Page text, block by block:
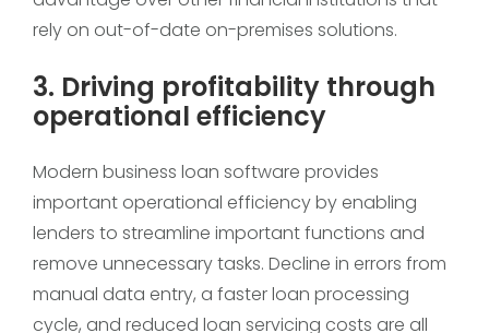
rely on out-of-date on-premises solutions.
3. Driving profitability through
operational efficiency
Modern business loan software provides
important operational efficiency by enabling
lenders to streamline important functions and
remove unnecessary tasks. Decline in errors from
manual data entry, a faster loan processing
cycle, and reduced loan servicing costs are all